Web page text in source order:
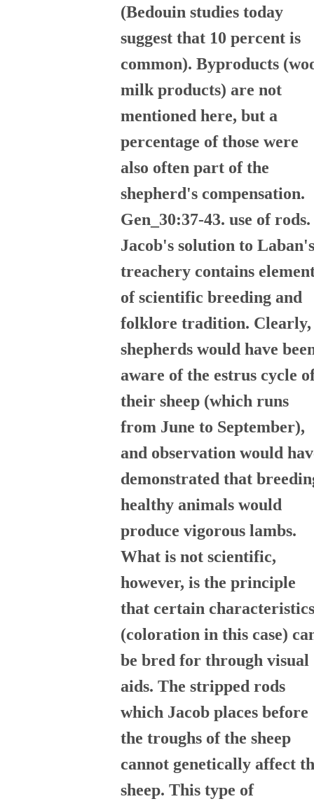
(Bedouin studies today
suggest that 10 percent is
common). Byproducts
milk products) are not
mentioned here, but a
percentage of those were
also often part of the
shepherd's compensation.
Gen_30:37-43. use of rods.
Jacob's solution to Laban's
treachery contains
of scientific breeding and
folklore tradition. Clearly,
shepherds would have
aware of the estrus cycle
their sheep (which runs
from June to September),
and observation would
demonstrated that
healthy animals would
produce vigorous lambs.
What is not scientific,
however, is the principle
that certain characteristics
(coloration in this case)
be bred for through visual
aids. The stripped rods
which Jacob places before
the troughs of the sheep
cannot genetically affect
sheep. This type of